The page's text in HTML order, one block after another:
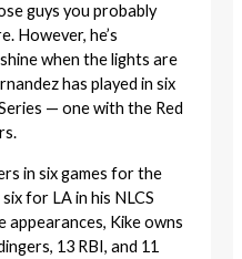
guys you probably
However, he’s
when the lights are
has played in six
— one with the Red
in six games for the
for LA in his NLCS
appearances, Kike owns
13 RBI, and 11